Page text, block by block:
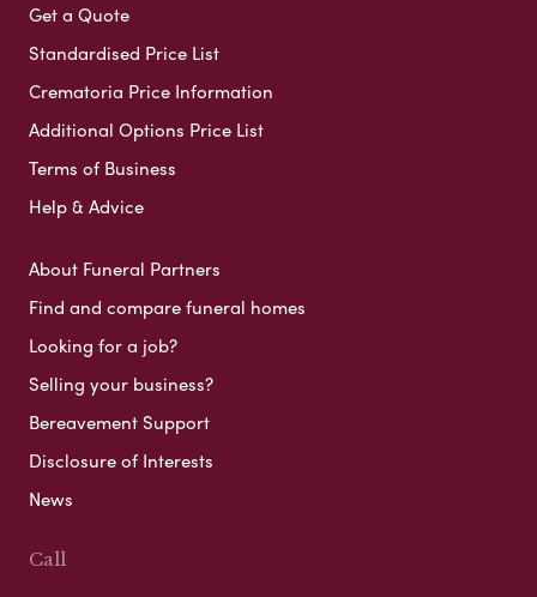
Get a Quote
Standardised Price List
Crematoria Price Information
Additional Options Price List
Terms of Business
Help & Advice
About Funeral Partners
Find and compare funeral homes
Looking for a job?
Selling your business?
Bereavement Support
Disclosure of Interests
News
Call